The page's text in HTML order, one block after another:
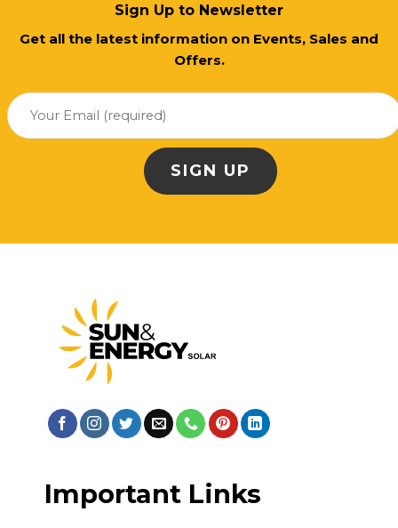
Sign Up to Newsletter
Get all the latest information on Events, Sales and
Offers.
Important Links